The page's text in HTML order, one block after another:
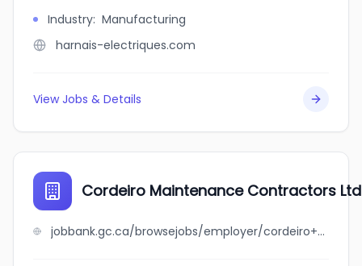
Industry: Manufacturing
harnais-electriques.com
View Jobs & Details
Cordeiro Maintenance Contractors
jobbank.gc.ca/browsejobs/employer/cordeiro+maintenance+contractors+ltd./ca